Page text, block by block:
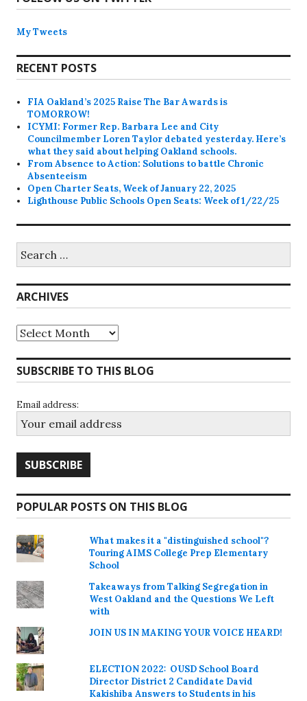
My Tweets
RECENT POSTS
FIA Oakland’s 2025 Raise The Bar Awards is
TOMORROW!
ICYMI: Former Rep. Barbara Lee and City
Councilmember Loren Taylor debated yesterday. Here’s
what they said about helping Oakland schools.
From Absence to Action: Solutions to battle Chronic
Absenteeism
Open Charter Seats, Week of January 22, 2025
Lighthouse Public Schools Open Seats: Week of 1/22/25
for:
ARCHIVES
Archives
SUBSCRIBE TO THIS BLOG
Email address:
POPULAR POSTS ON THIS BLOG
What makes it a "distinguished school"?
Touring AIMS College Prep Elementary
School
Takeaways from Talking Segregation in
West Oakland and the Questions We Left
with
JOIN US IN MAKING YOUR VOICE HEARD!
ELECTION 2022: OUSD School Board
Director District 2 Candidate David
Kakishiba Answers to Students in his